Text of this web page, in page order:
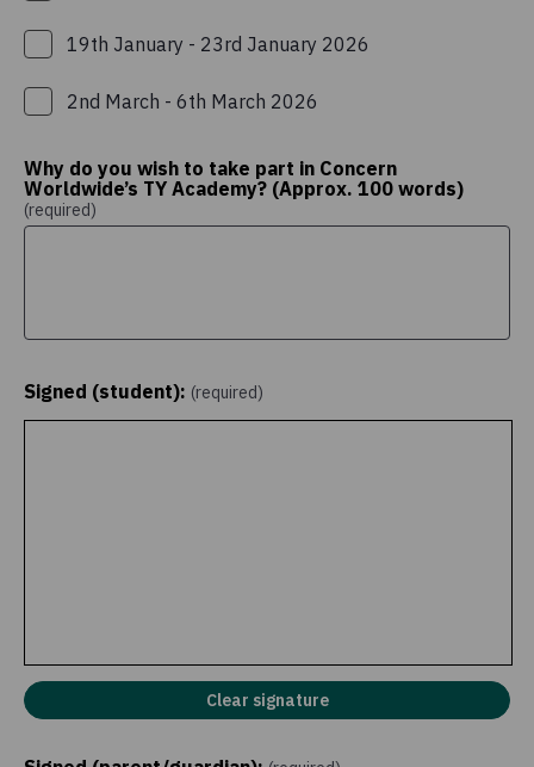
19th January - 23rd January 2026
2nd March - 6th March 2026
Why do you wish to take part in Concern
Worldwide’s TY Academy? (Approx. 100 words)
(required)
Signed (student): (required)
Clear signature